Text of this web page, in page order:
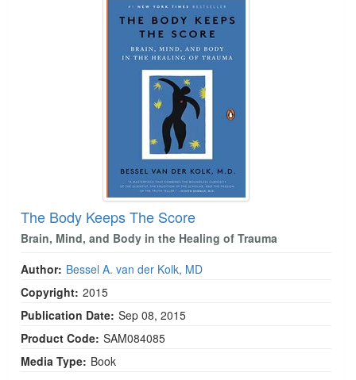
The Body Keeps The Score
Brain, Mind, and Body in the Healing of Trauma
Author: Bessel A. van der Kolk, MD
Copyright: 2015
Publication Date: Sep 08, 2015
Product Code: SAM084085
Media Type: Book